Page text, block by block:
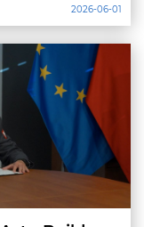
2026-06-01